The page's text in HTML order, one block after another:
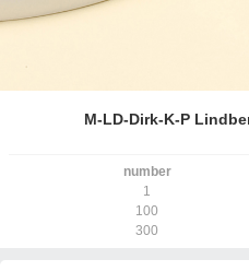
M-LD-Dirk-K-P
number
1
100
300